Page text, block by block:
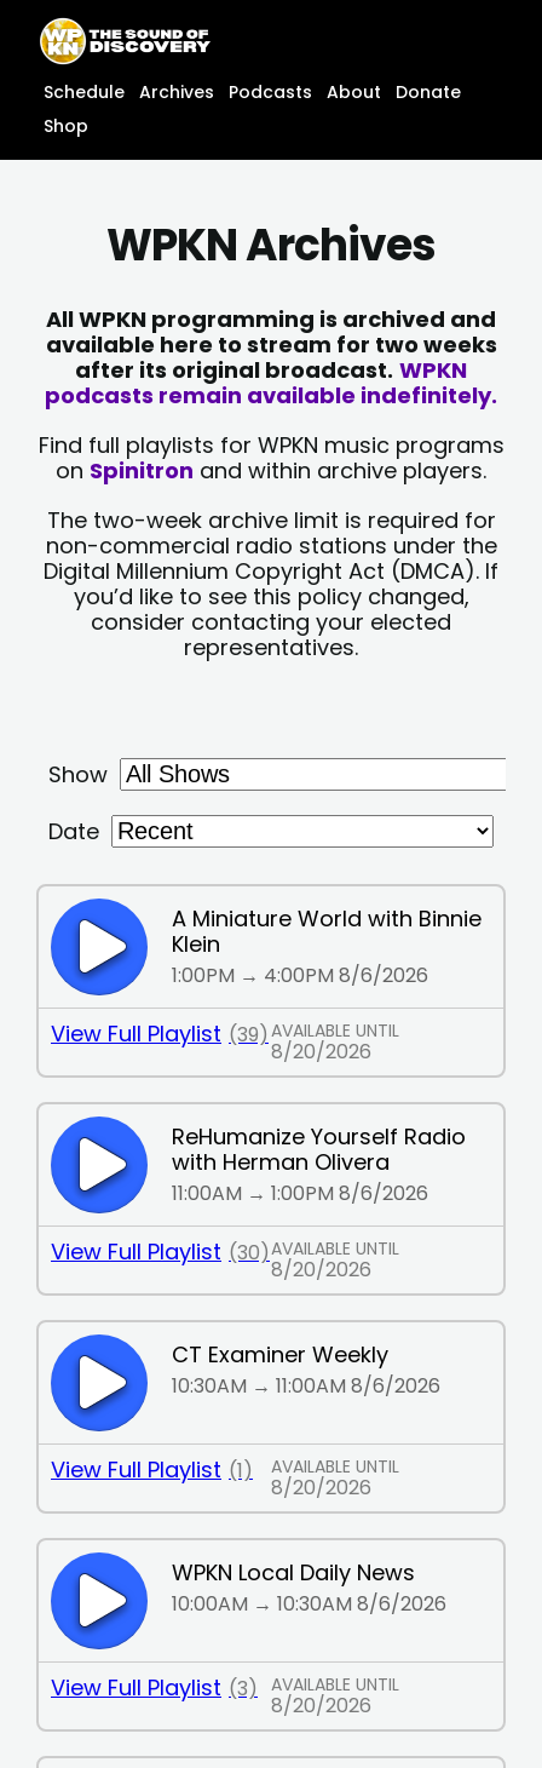
content
content
Schedule Archives Podcasts About
Donate
Shop
WPKN Archives
All WPKN programming is archived and
available here to stream for two weeks
after its original broadcast. WPKN
podcasts remain available indefinitely.
Find full playlists for WPKN music programs
on Spinitron and within archive players.
The two-week archive limit is required for
non-commercial radio stations under the
Digital Millennium Copyright Act (DMCA). If
you’d like to see this policy changed,
consider contacting your elected
representatives.